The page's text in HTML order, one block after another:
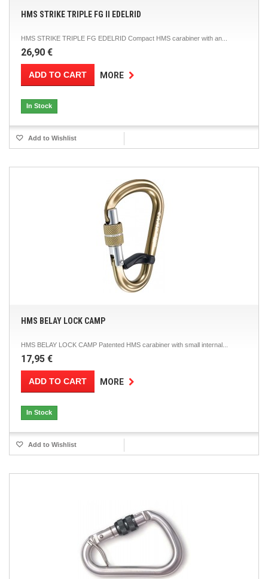
HMS STRIKE TRIPLE FG II EDELRID
HMS STRIKE TRIPLE FG EDELRID Compact HMS carabiner with an...
26,90 €
ADD TO CART MORE
In Stock
Add to Wishlist
HMS BELAY LOCK CAMP
HMS BELAY LOCK CAMP Patented HMS carabiner with small internal...
17,95 €
ADD TO CART MORE
In Stock
Add to Wishlist